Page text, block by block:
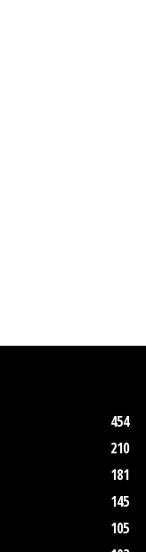
454
210
181
145
105